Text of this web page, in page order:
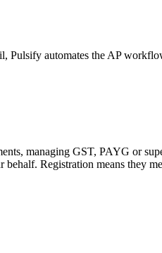
automates the AP
managing GST, PAYG or
Registration means they